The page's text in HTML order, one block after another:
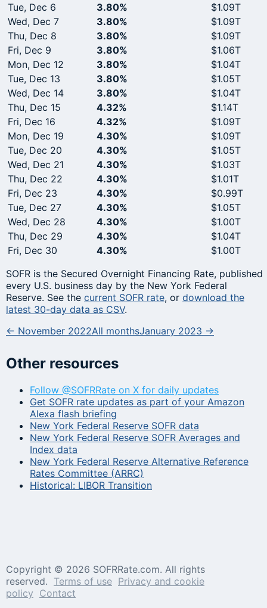
Tue, Dec 6
3.80%
$1.09T
Wed, Dec 7
3.80%
$1.09T
Thu, Dec 8
3.80%
$1.09T
Fri, Dec 9
3.80%
$1.06T
Mon, Dec 12
3.80%
$1.04T
Tue, Dec 13
3.80%
$1.05T
Wed, Dec 14
3.80%
$1.04T
Thu, Dec 15
4.32%
$1.14T
Fri, Dec 16
4.32%
$1.09T
Mon, Dec 19
4.30%
$1.09T
Tue, Dec 20
4.30%
$1.05T
Wed, Dec 21
4.30%
$1.03T
Thu, Dec 22
4.30%
$1.01T
Fri, Dec 23
4.30%
$0.99T
Tue, Dec 27
4.30%
$1.05T
Wed, Dec 28
4.30%
$1.00T
Thu, Dec 29
4.30%
$1.04T
Fri, Dec 30
4.30%
$1.00T
SOFR is the Secured Overnight Financing Rate, published
every U.S. business day by the New York Federal
Reserve. See the current SOFR rate, or download the
latest 30-day data as CSV.
← November 2022All monthsJanuary 2023 →
Other resources
Follow @SOFRRate on X for daily updates
Get SOFR rate updates as part of your Amazon
Alexa flash briefing
New York Federal Reserve SOFR data
New York Federal Reserve SOFR Averages and
Index data
New York Federal Reserve Alternative Reference
Rates Committee (ARRC)
Historical: LIBOR Transition
Copyright © 2026 SOFRRate.com. All rights
reserved. Terms of use Privacy and cookie
policy Contact